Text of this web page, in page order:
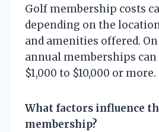
Golf membership costs
depending on the
and amenities offered. On
annual memberships
$1,000 to $10,000 or more.
What factors influence
membership?